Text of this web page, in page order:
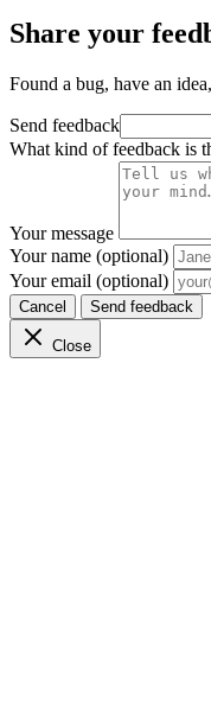
Share your
Found a bug, have an
Send feedback
What kind of feedback is
Your message
Your name (optional)
Your email (optional)
Cancel Send feedback
Close